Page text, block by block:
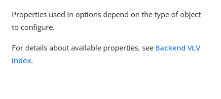
Properties used in options depend on the type of object
to configure.
For details about available properties, see Backend VLV
Index.